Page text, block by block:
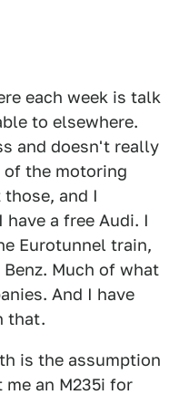
each week is talk
to elsewhere.
and doesn't really
of the motoring
and I
have a free Audi. I
Eurotunnel train,
Much of what
And I have
that.
is the assumption
an M235i for